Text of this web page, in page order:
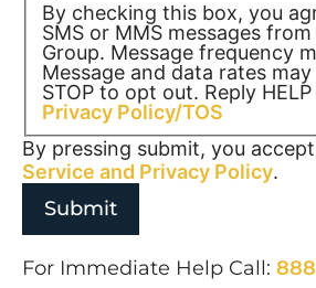
By checking this box, you
SMS or MMS messages
Group. Message frequency
Message and data rates
STOP to opt out. Reply
Privacy Policy/TOS
By pressing submit, you
Service and Privacy Policy.
For Immediate Help Call: